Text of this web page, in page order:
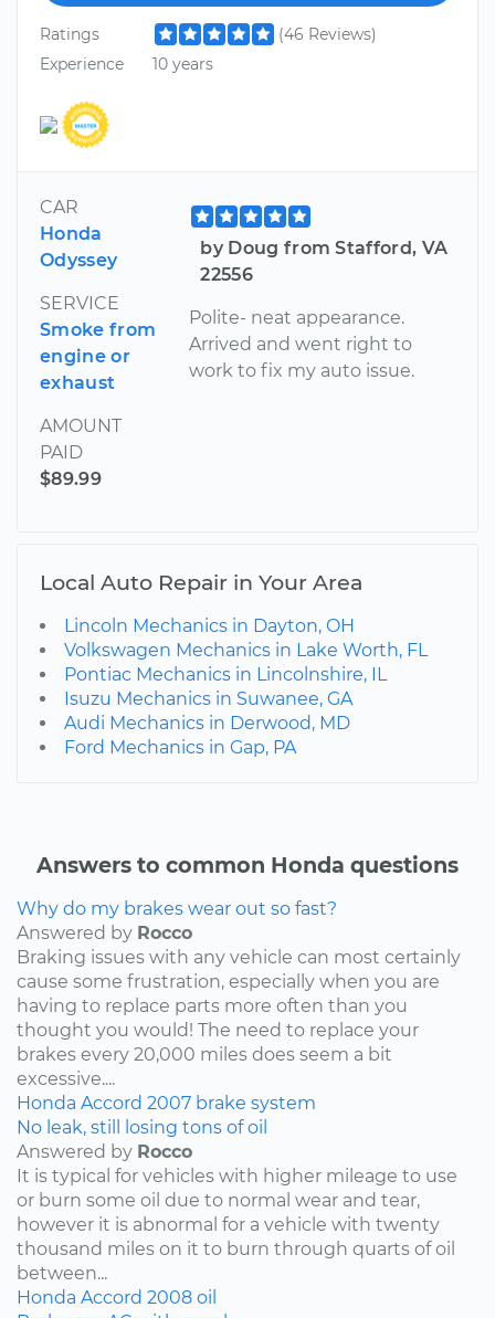
Ratings
(46 Reviews)
Experience
10 years
CAR
Honda
Odyssey
SERVICE
Smoke from
engine or
exhaust
AMOUNT
PAID
$89.99
by Doug from Stafford, VA
22556
Polite- neat appearance.
Arrived and went right to
work to fix my auto issue.
Local Auto Repair in Your Area
Lincoln Mechanics in Dayton, OH
Volkswagen Mechanics in Lake Worth, FL
Pontiac Mechanics in Lincolnshire, IL
Isuzu Mechanics in Suwanee, GA
Audi Mechanics in Derwood, MD
Ford Mechanics in Gap, PA
Answers to common Honda questions
Why do my brakes wear out so fast?
Answered by Rocco
Braking issues with any vehicle can most certainly
cause some frustration, especially when you are
having to replace parts more often than you
thought you would! The need to replace your
brakes every 20,000 miles does seem a bit
excessive....
Honda Accord 2007 brake system
No leak, still losing tons of oil
Answered by Rocco
It is typical for vehicles with higher mileage to use
or burn some oil due to normal wear and tear,
however it is abnormal for a vehicle with twenty
thousand miles on it to burn through quarts of oil
between...
Honda Accord 2008 oil